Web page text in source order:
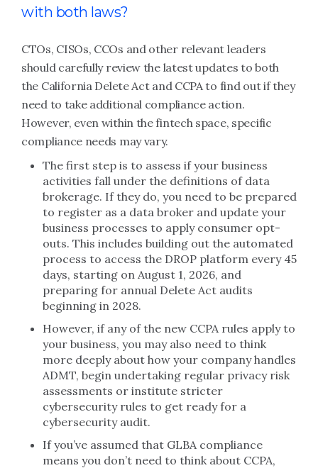
with both laws?
CTOs, CISOs, CCOs and other relevant leaders
should carefully review the latest updates to both
the California Delete Act and CCPA to find out if they
need to take additional compliance action.
However, even within the fintech space, specific
compliance needs may vary.
The first step is to assess if your business
activities fall under the definitions of data
brokerage. If they do, you need to be prepared
to register as a data broker and update your
business processes to apply consumer opt-
outs. This includes building out the automated
process to access the DROP platform every 45
days, starting on August 1, 2026, and
preparing for annual Delete Act audits
beginning in 2028.
However, if any of the new CCPA rules apply to
your business, you may also need to think
more deeply about how your company handles
ADMT, begin undertaking regular privacy risk
assessments or institute stricter
cybersecurity rules to get ready for a
cybersecurity audit.
If you’ve assumed that GLBA compliance
means you don’t need to think about CCPA,